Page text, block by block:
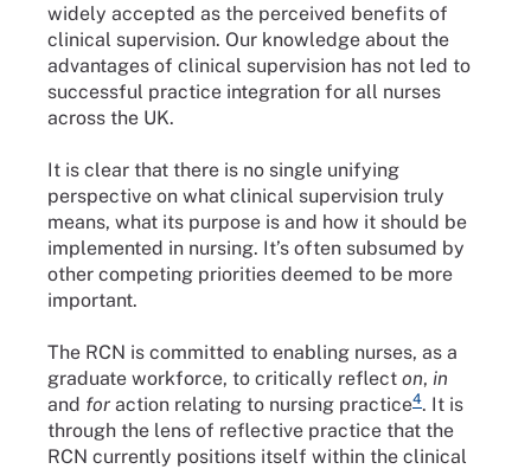
widely accepted as the perceived benefits of
clinical supervision. Our knowledge about the
advantages of clinical supervision has not led to
successful practice integration for all nurses
across the UK.
It is clear that there is no single unifying
perspective on what clinical supervision truly
means, what its purpose is and how it should be
implemented in nursing. It’s often subsumed by
other competing priorities deemed to be more
important.
The RCN is committed to enabling nurses, as a
graduate workforce, to critically reflect on, in
and for action relating to nursing practice4. It is
through the lens of reflective practice that the
RCN currently positions itself within the clinical